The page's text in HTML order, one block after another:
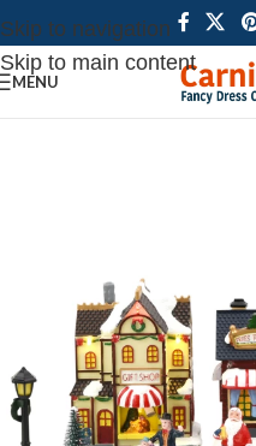
Skip to navigation
Skip to main content
MENU